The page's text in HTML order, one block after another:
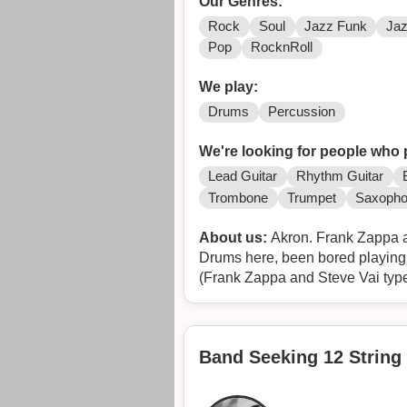
Rock Soul Jazz Funk
Pop
RocknRoll
We play:
Drums Percussion
We're looking for people who
Lead Guitar Rhythm Guitar
Trombone
Trumpet
About us: Akron. Frank Zappa
Drums here, been bored
(Frank Zappa and Steve Vai
Rock out to some of Franks
Band Seeking 12